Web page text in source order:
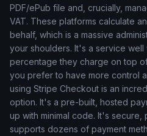
PDF/ePub file and, crucially,
VAT. These platforms calculate
behalf, which is a massive
your shoulders. It's a service well
percentage they charge on top
you prefer to have more control
using Stripe Checkout is an
option. It's a pre-built, hosted
up with minimal code. It's
supports dozens of payment